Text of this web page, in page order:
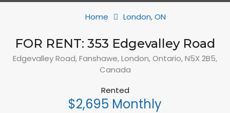
Home London, ON
FOR RENT: 353 Edgevalley Road
Edgevalley Road, Fanshawe, London, Ontario, N5X 2B5,
Canada
Rented
$2,695 Monthly